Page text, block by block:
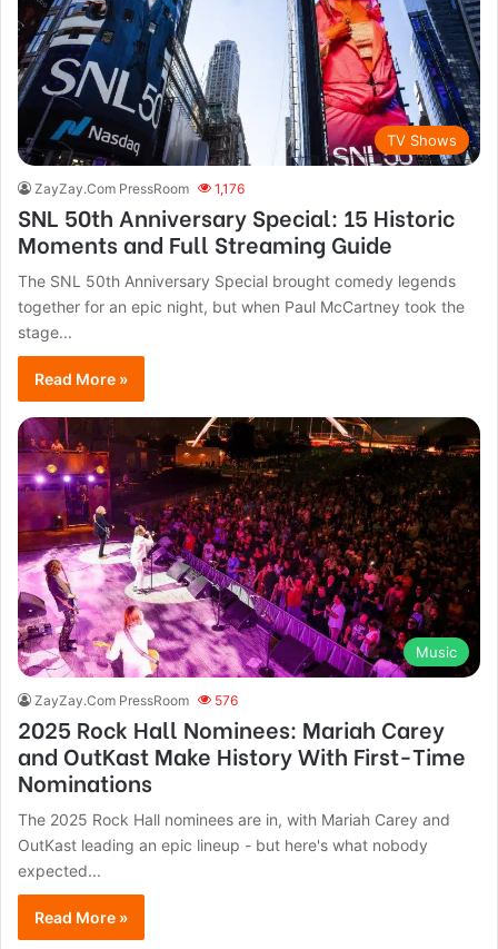
TV Shows
ZayZay.Com PressRoom 1,176
SNL 50th Anniversary Special: 15 Historic
Moments and Full Streaming Guide
The SNL 50th Anniversary Special brought comedy legends
together for an epic night, but when Paul McCartney took the
stage...
Read More »
Music
ZayZay.Com PressRoom 576
2025 Rock Hall Nominees: Mariah Carey
and OutKast Make History With First-Time
Nominations
The 2025 Rock Hall nominees are in, with Mariah Carey and
OutKast leading an epic lineup - but here's what nobody
expected...
Read More »